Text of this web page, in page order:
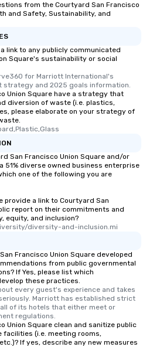
from the Courtyard San Francisco
and Safety, Sustainability, and
link to any publicly communicated
Square's sustainability or social
for Marriott International's
strategy and 2025 goals information.
Union Square have a strategy that
diversion of waste (i.e. plastics,
please elaborate on your strategy of
San Francisco Union Square and/or
51% diverse owned business enterprise
one of the following you are
provide a link to Courtyard San
report on their commitments and
equity, and inclusion?
diversity-and-inclusion.mi
Francisco Union Square developed
from public governmental
If Yes, please list which
these practices.
every guest's experience and takes
Marriott has established strict
of its hotels that either meet or
regulations.
Union Square clean and sanitize public
facilities (i.e. meeting rooms,
If yes, describe any new measures